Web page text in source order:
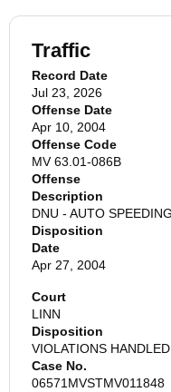
Traffic
Record Date
Jul 23, 2026
Offense Date
Apr 10, 2004
Offense Code
MV 63.01-086B
Offense
Description
DNU - AUTO
Disposition
Date
Apr 27, 2004
Court
LINN
Disposition
VIOLATIONS
Case No.
06571MVSTMV011848